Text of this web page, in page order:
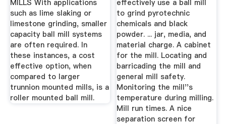
MILLS With applications
such as lime slaking or
limestone grinding, smaller
capacity ball mill systems
are often required. In
these instances, a cost
effective option, when
compared to larger
trunnion mounted mills, is a
roller mounted ball mill.
effectively use a ball mill
to grind pyrotechnic
chemicals and black
powder. ... jar, media, and
material charge. A cabinet
for the mill. Locating and
barricading the mill and
general mill safety.
Monitoring the mill''s
temperature during milling.
Mill run times. A nice
separation screen for